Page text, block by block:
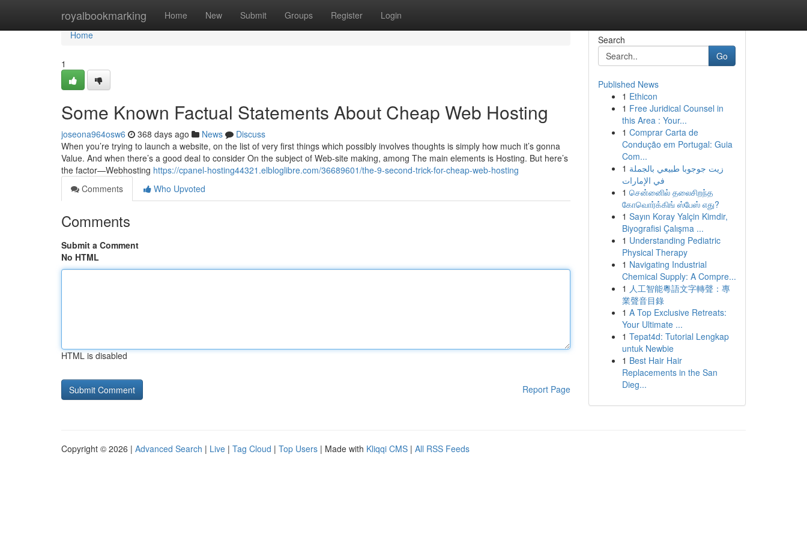
royalbookmarking Home New Submit Groups Register Login
Home
Home
1
Some Known Factual Statements About Cheap Web Hosting
joseona964osw6 368 days ago News
Discuss
When you’re trying to launch a website, on the list of very first things which possibly involves thoughts is simply how much it’s gonna
Value. And when there’s a good deal to consider On the subject of Web-site making, among The main elements is Hosting. But here’s
the factor—Webhosting https://cpanel-hosting44321.elbloglibre.com/36689601/the-9-second-trick-for-cheap-web-hosting
Comments
Who Upvoted
Comments
Submit a Comment
No HTML
HTML is disabled
Report Page
Search
Go
Published News
1 Ethicon
1 Free Juridical Counsel in
this Area : Your...
1 Comprar Carta de
Condução em Portugal: Guia
Com...
1 زيت جوجوبا طبيعي بالجملة
في الإمارات
1 சென்னைில் தலைசிறந்த
கோவொர்க்கிங் ஸ்பேஸ் எது?
1 Sayın Koray Yalçin Kimdir,
Biyografisi Çalışma ...
1 Understanding Pediatric
Physical Therapy
1 Navigating Industrial
Chemical Supply: A Compre...
1 人工智能粵語文字轉聲：專
業聲音目錄
1 A Top Exclusive Retreats:
Your Ultimate ...
1 Tepat4d: Tutorial Lengkap
untuk Newbie
1 Best Hair Hair
Replacements in the San
Dieg...
Copyright © 2026 | Advanced Search | Live | Tag Cloud | Top Users | Made with Kliqqi CMS | All RSS Feeds